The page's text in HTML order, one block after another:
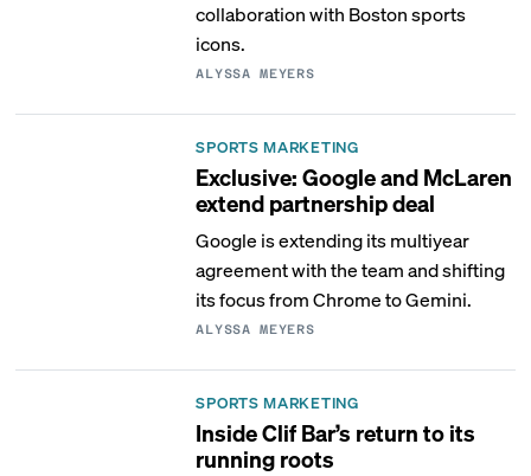
collaboration with Boston sports
icons.
ALYSSA MEYERS
SPORTS MARKETING
Exclusive: Google and McLaren
extend partnership deal
Google is extending its multiyear
agreement with the team and shifting
its focus from Chrome to Gemini.
ALYSSA MEYERS
SPORTS MARKETING
Inside Clif Bar’s return to its
running roots